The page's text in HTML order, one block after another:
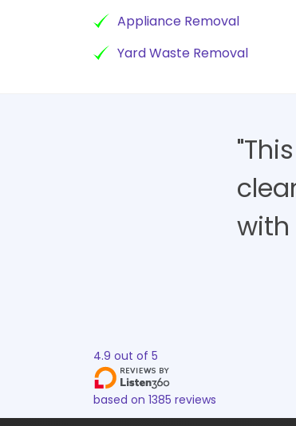
Appliance Removal
Yard Waste Removal
with
4.9 out of 5
based on 1385 reviews